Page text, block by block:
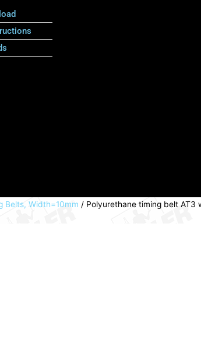
Belts, Width=10mm / Polyurethane timing belt AT3